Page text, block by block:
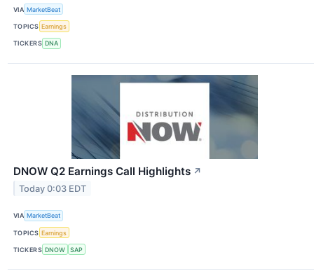
VIA MarketBeat
TOPICS Earnings
TICKERS DNA
DNOW Q2 Earnings Call Highlights ↗
Today 0:03 EDT
VIA MarketBeat
TOPICS Earnings
TICKERS DNOW SAP